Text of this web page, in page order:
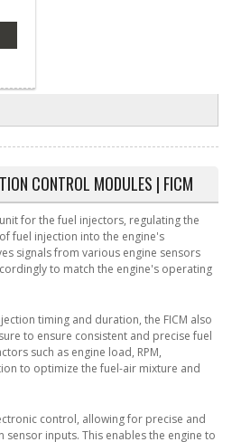
CONTROL MODULES | FICM
for the fuel injectors, regulating the
fuel injection into the engine's
signals from various engine sensors
to match the engine's operating
timing and duration, the FICM also
to ensure consistent and precise fuel
such as engine load, RPM,
to optimize the fuel-air mixture and
control, allowing for precise and
inputs. This enables the engine to